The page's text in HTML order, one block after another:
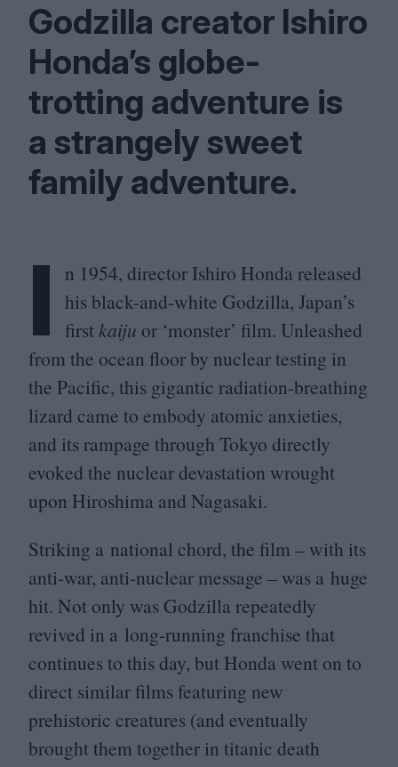
Godzilla creator Ishiro
Honda’s globe-
trotting adventure is
a strangely sweet
family adventure.
I n 1954, director Ishiro Honda released
his black-and-white Godzilla, Japan’s
firstkaiju or ‘monster’ film. Unleashed
from the ocean floor by nuclear testing in
the Pacific, this gigantic radiation-breathing
lizard came to embody atomic anxieties,
and its rampage through Tokyo directly
evoked the nuclear devastation wrought
upon Hiroshima and Nagasaki.
Striking a national chord, the film – with its
anti-war, anti-nuclear message – was a huge
hit. Not only was Godzilla repeatedly
revived in a long-running franchise that
continues to this day, but Honda went on to
direct similar films featuring new
prehistoric creatures (and eventually
brought them together in titanic death